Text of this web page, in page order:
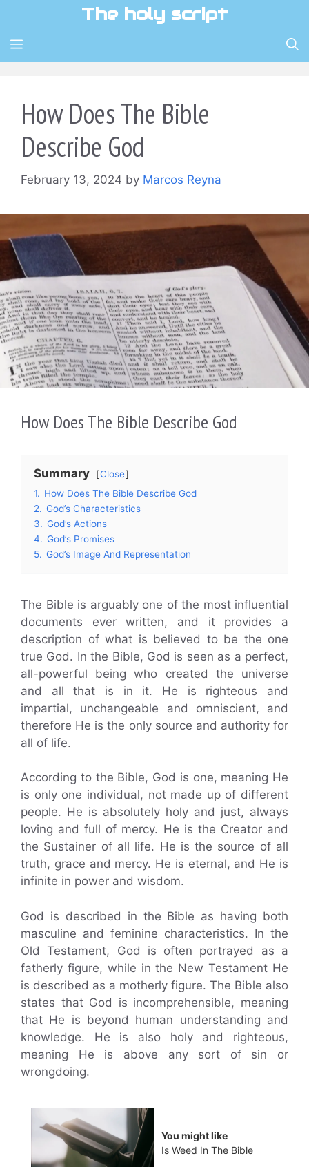
content
The holy script
MENU
How Does The Bible
Describe God
February 13, 2024 by Marcos Reyna
How Does The Bible Describe God
Summary
Close
1. How Does The Bible Describe God
2. God’s Characteristics
3. God’s Actions
4. God’s Promises
5. God’s Image And Representation
The Bible is arguably one of the most influential
documents ever written, and it provides a
description of what is believed to be the one
true God. In the Bible, God is seen as a perfect,
all-powerful being who created the universe
and all that is in it. He is righteous and
impartial, unchangeable and omniscient, and
therefore He is the only source and authority for
all of life.
According to the Bible, God is one, meaning He
is only one individual, not made up of different
people. He is absolutely holy and just, always
loving and full of mercy. He is the Creator and
the Sustainer of all life. He is the source of all
truth, grace and mercy. He is eternal, and He is
infinite in power and wisdom.
God is described in the Bible as having both
masculine and feminine characteristics. In the
Old Testament, God is often portrayed as a
fatherly figure, while in the New Testament He
is described as a motherly figure. The Bible also
states that God is incomprehensible, meaning
that He is beyond human understanding and
knowledge. He is also holy and righteous,
meaning He is above any sort of sin or
wrongdoing.
You might like
Is Weed In The Bible